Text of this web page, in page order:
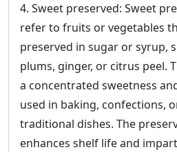
4. Sweet preserved: Sweet
refer to fruits or vegetables
preserved in sugar or syrup,
plums, ginger, or citrus peel.
a concentrated sweetness
used in baking, confections,
traditional dishes. The
enhances shelf life and